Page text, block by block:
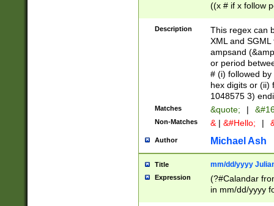
((x # if x follow
([\dA-F]){1,5} ) |
between 0 -
4]\d\d |104[0-
sign after
alphanumeric
Description
This regex can
XML and
ampsand
or period
# (i) followed
hex digits or (ii)
1048575 3)
Matches &quote; |
Non-Matches & | &#Hello; |
Author Michael Ash
Title mm/dd/yyyy
Expression
(?#Calandar
in mm/dd/yyyy